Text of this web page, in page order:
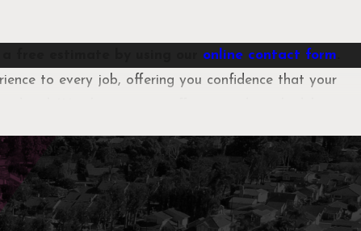
online contact form
to every job, offering you confidence that your
We also strive to offer same-day scheduling
through attentive service, clear communication, and
unnecessary treatments.